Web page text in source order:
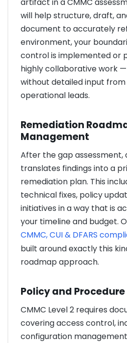
will help structure, draft,
document to accurately
environment, your
control is implemented or
highly collaborative work
without detailed input
operational leads.
Remediation
Management
After the gap assessment,
translates findings into a
remediation plan. This
technical fixes, policy
initiatives in a way that is
your timeline and budget.
CMMC, CUI & DFARS
built around exactly this
roadmap approach.
Policy and
CMMC Level 2 requires
covering access control,
configuration